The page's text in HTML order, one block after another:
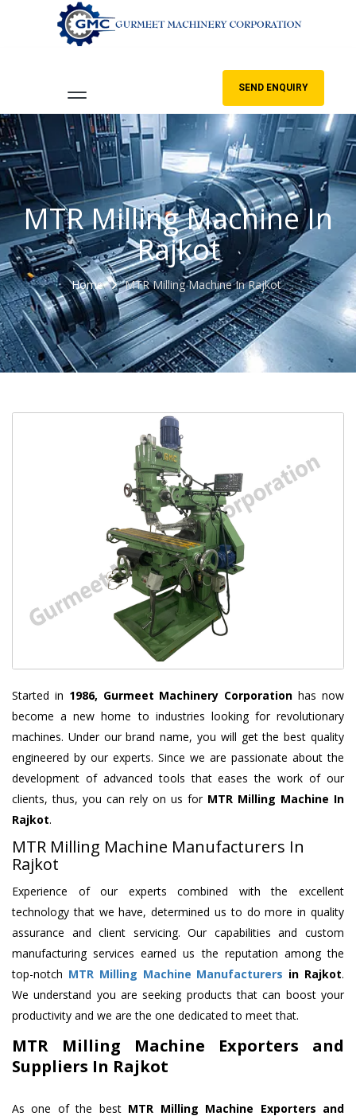
SEND ENQUIRY
MTR Milling Machine In
Rajkot
Home MTR Milling Machine In Rajkot
Started in 1986, Gurmeet Machinery Corporation has now
become a new home to industries looking for revolutionary
machines. Under our brand name, you will get the best quality
engineered by our experts. Since we are passionate about the
development of advanced tools that eases the work of our
clients, thus, you can rely on us for MTR Milling Machine In
Rajkot.
MTR Milling Machine Manufacturers In
Rajkot
Experience of our experts combined with the excellent
technology that we have, determined us to do more in quality
assurance and client servicing. Our capabilities and custom
manufacturing services earned us the reputation among the
top-notch MTR Milling Machine Manufacturers in Rajkot.
We understand you are seeking products that can boost your
productivity and we are the one dedicated to meet that.
MTR Milling Machine Exporters and
Suppliers In Rajkot
As one of the best MTR Milling Machine Exporters and